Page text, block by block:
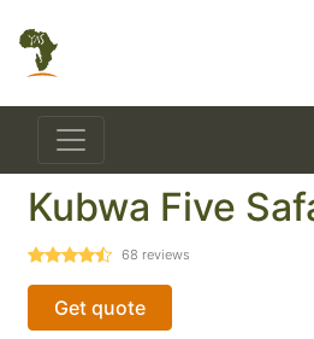
Kubwa Five
68 reviews
Get quote